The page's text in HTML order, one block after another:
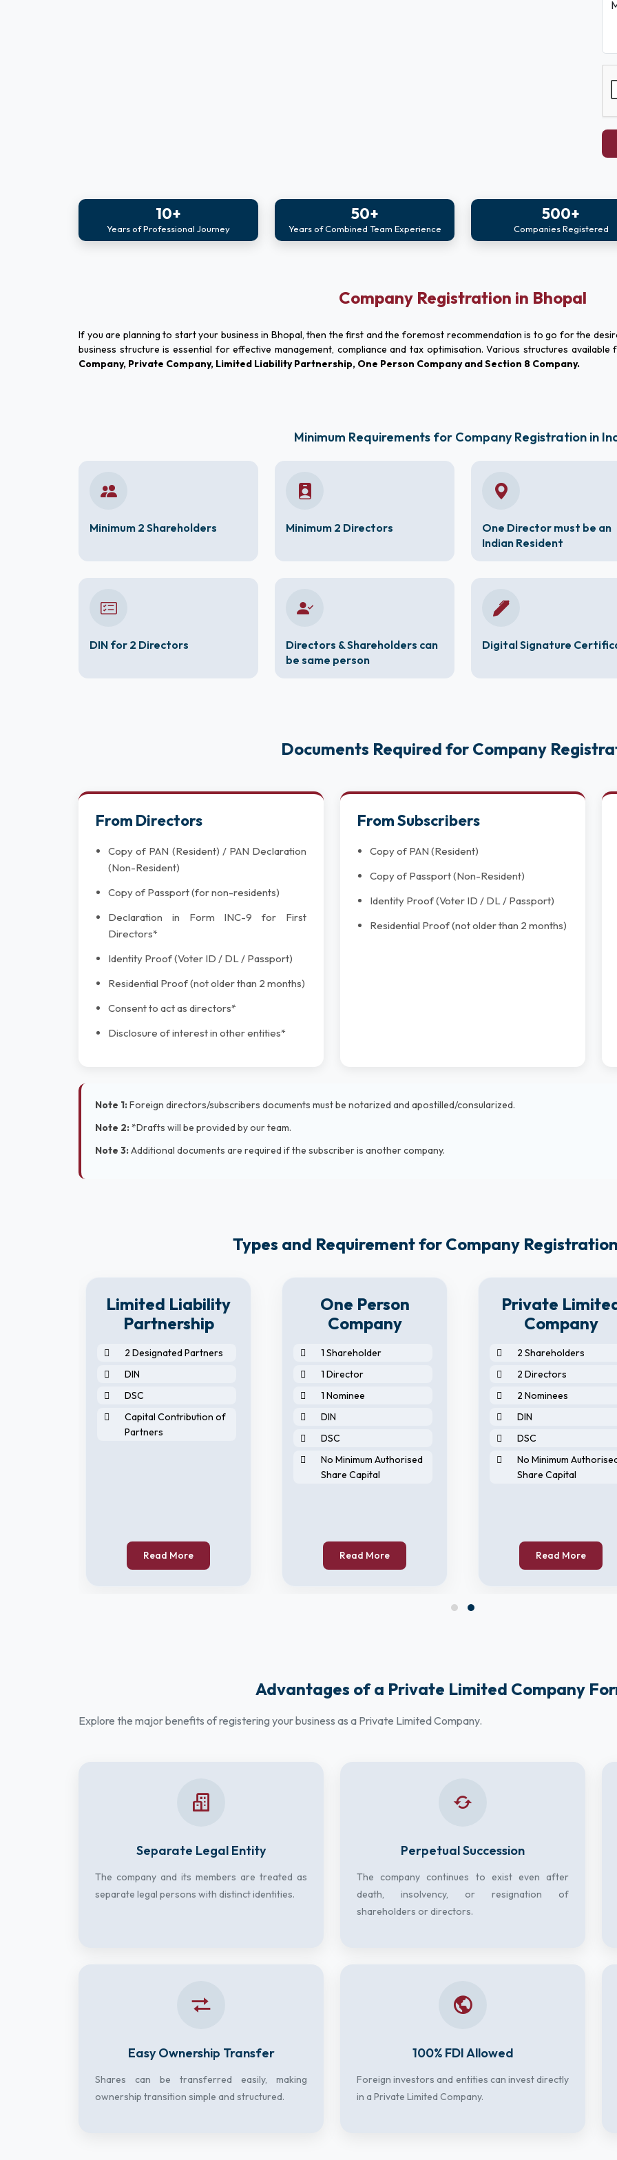
10+
Years of Professional Journey
50+
Years of Combined Team Experience
500+
Companies Registered
Company Registration in Bhopal
If you are planning to start your business in Bhopal, then the first and the foremost recommendation is to go for the
business structure is essential for effective management, compliance and tax optimisation. Various structures available
Company, Private Company, Limited Liability Partnership, One Person Company and Section 8 Company.
Minimum Requirements for Company Registration in
Minimum 2 Shareholders Minimum 2 Directors
One Director must be an
Indian Resident
DIN for 2 Directors
Directors & Shareholders can
be same person
Digital Signature
Documents Required for Company
From Directors
Copy of PAN (Resident) / PAN Declaration
(Non-Resident)
Copy of Passport (for non-residents)
Declaration in Form INC-9 for First
Directors*
Identity Proof (Voter ID / DL / Passport)
Residential Proof (not older than 2 months)
Consent to act as directors*
Disclosure of interest in other entities*
From Subscribers
Copy of PAN (Resident)
Copy of Passport (Non-Resident)
Identity Proof (Voter ID / DL / Passport)
Residential Proof (not older than 2 months)
Note 1:Foreign directors/subscribers documents must be notarized and apostilled/consularized.
Note 2:*Drafts will be provided by our team.
Note 3:Additional documents are required if the subscriber is another company.
Types and Requirement for Company
Limited Liability
Partnership
2 Designated Partners
DIN
DSC
Capital Contribution of
Partners
Read More
One Person
Company
1 Shareholder
1 Director
1 Nominee
DIN
DSC
No Minimum Authorised
Share Capital
Read More
Private
Company
2 Shareholders
2 Directors
2 Nominees
DIN
DSC
No Minimum
Share Capital
Read More
Advantages of a Private Limited Company
Explore the major benefits of registering your business as a Private Limited Company.
Separate Legal Entity
The company and its members are treated as
separate legal persons with distinct identities.
Perpetual Succession
The company continues to exist even after
death, insolvency, or resignation of
shareholders or directors.
Easy Ownership Transfer
Shares can be transferred easily, making
ownership transition simple and structured.
100% FDI Allowed
Foreign investors and entities can invest directly
in a Private Limited Company.